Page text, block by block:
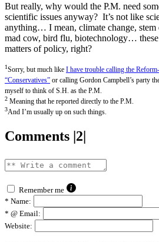
But really, why would the P.M. need
scientific issues anyway? It’s not like
anything… I mean, climate change, stem
mad cow, bird flu, biotechnology…
matters of policy, right?
1Sorry, but much like I have trouble calling the
“Conservatives” or calling Gordon Campbell’s party
myself to think of S.H. as the P.M.
2 Meaning that he reported directly to the P.M.
3And I’m usually up on such things.
Comments |2|
Remember me
* Name:
* @ Email:
Website: